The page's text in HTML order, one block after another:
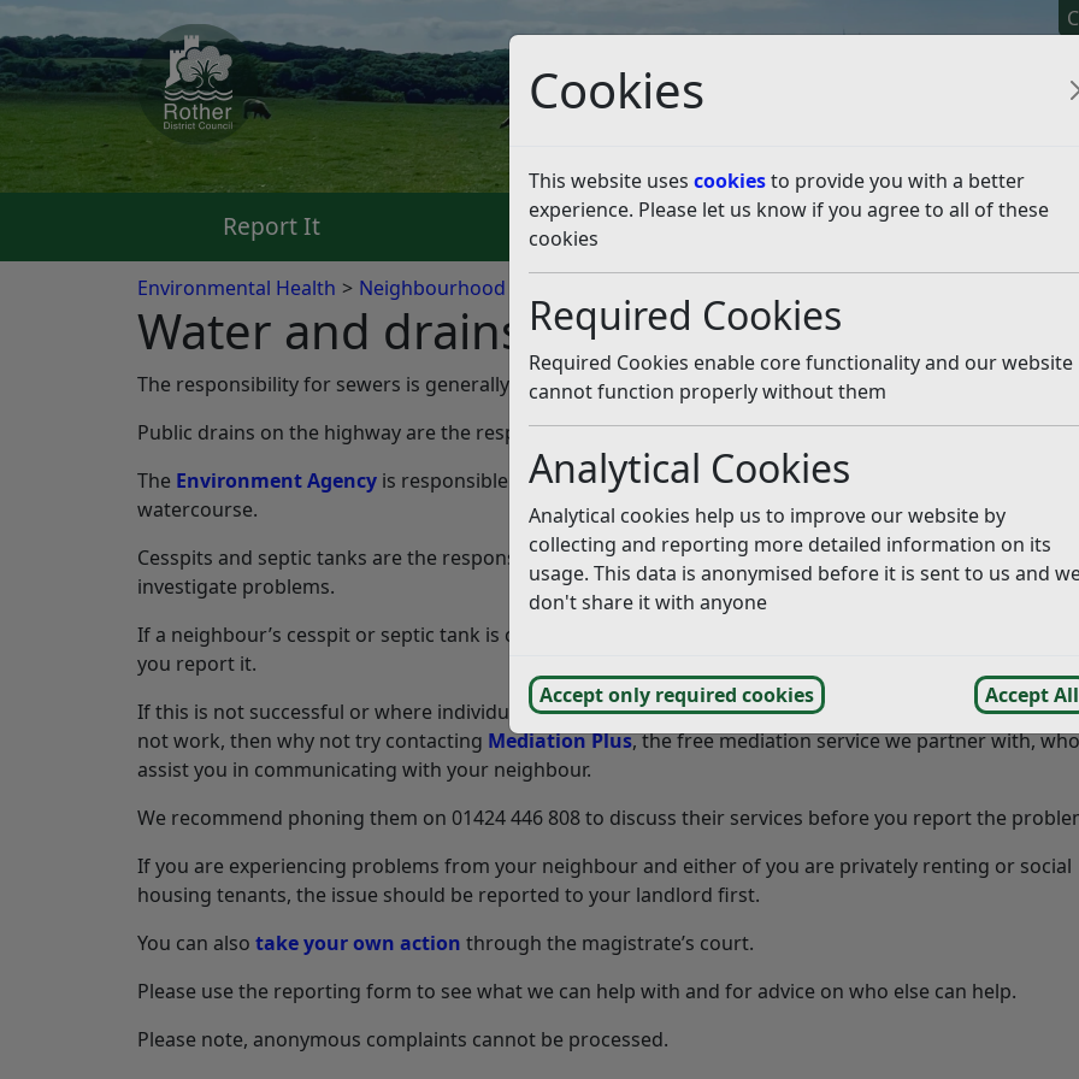
Cookies
This website uses cookiesto provide you with a better
experience. Please let us know if you agree to all of these
cookies
Required Cookies
Required Cookies enable core functionality and our website
cannot function properly without them
Analytical Cookies
Analytical cookies help us to improve our website by
collecting and reporting more detailed information on its
usage. This data is anonymised before it is sent to us and
don't share it with anyone
Accept only required cookies Accept All
Report It Pay It Apply For It
Environmental Health Neighbourhood problems
Water and drains
Listen
The responsibility for sewers is generally
Southern Water.
Public drains on the highway are the responsibility ofEast Sussex County Council.
The Environment Agency is responsible for rivers, but we can require a landowner to clear a blocked
watercourse.
Cesspits and septic tanks are the responsibility of the properties deriving a benefit, but we can offer
investigate problems.
If a neighbour’s cesspit or septic tank is causing you a problem we recommend speaking to them first
you report it.
If this is not successful or where individuals are not approachable, think about writing to them and if
not work, then why not try contacting Mediation Plus, the free mediation service we partner with,
assist you in communicating with your neighbour.
We recommend phoning them on 01424 446 808 to discuss their services before you report the
If you are experiencing problems from your neighbour and either of you are privately renting or social
housing tenants, the issue should be reported to your landlord first.
You can also take your own action through the magistrate’s court.
Please use the reporting form to see what we can help with and for advice on who else can help.
Please note, anonymous complaints cannot be processed.